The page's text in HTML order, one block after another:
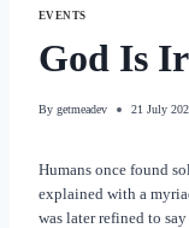
EVENTS
God Is
By getmeadev 21 July
Humans once found
explained with a
was later refined to